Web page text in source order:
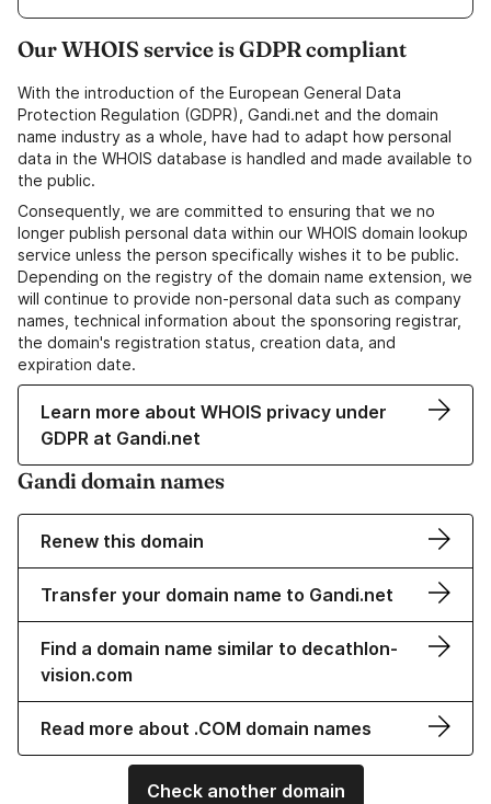
Our WHOIS service is GDPR compliant
With the introduction of the European General Data
Protection Regulation (GDPR), Gandi.net and the domain
name industry as a whole, have had to adapt how personal
data in the WHOIS database is handled and made available to
the public.
Consequently, we are committed to ensuring that we no
longer publish personal data within our WHOIS domain lookup
service unless the person specifically wishes it to be public.
Depending on the registry of the domain name extension, we
will continue to provide non-personal data such as company
names, technical information about the sponsoring registrar,
the domain's registration status, creation data, and
expiration date.
Learn more about WHOIS privacy under
GDPR at Gandi.net
Gandi domain names
Renew this domain
Transfer your domain name to Gandi.net
Find a domain name similar to decathlon-
vision.com
Read more about .COM domain names
Check another domain